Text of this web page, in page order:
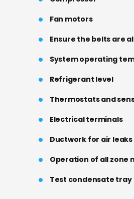
Fan motors
Ensure the belts are
System operating
Refrigerant level
Thermostats and
Electrical terminals
Ductwork for air leaks
Operation of all zone
Test condensate tray